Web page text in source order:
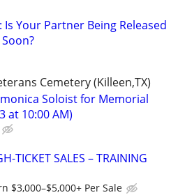
Is Your Partner Being Released
Cemetery (Killeen,TX)
Soloist for Memorial
at 10:00 AM)
TICKET SALES – TRAINING
$3,000–$5,000+ Per Sale